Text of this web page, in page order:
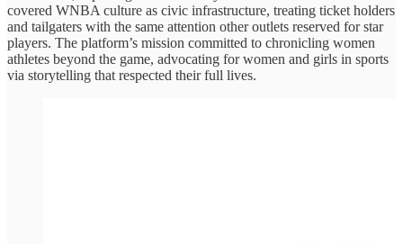
covered WNBA culture as civic infrastructure, treating ticket holders
and tailgaters with the same attention other outlets reserved for star
players. The platform’s mission committed to chronicling women
athletes beyond the game, advocating for women and girls in sports
via storytelling that respected their full lives.